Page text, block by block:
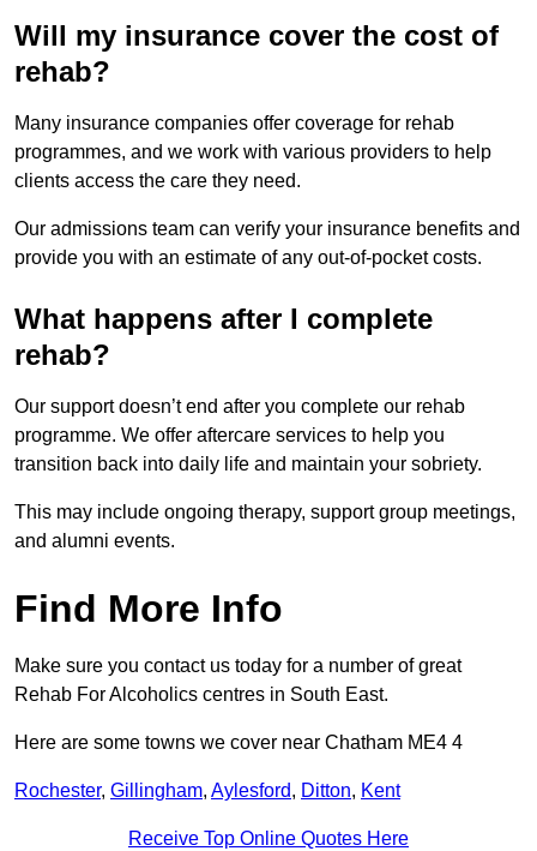
Will my insurance cover the cost of
rehab?
Many insurance companies offer coverage for rehab
programmes, and we work with various providers to help
clients access the care they need.
Our admissions team can verify your insurance benefits and
provide you with an estimate of any out-of-pocket costs.
What happens after I complete
rehab?
Our support doesn’t end after you complete our rehab
programme. We offer aftercare services to help you
transition back into daily life and maintain your sobriety.
This may include ongoing therapy, support group meetings,
and alumni events.
Find More Info
Make sure you contact us today for a number of great
Rehab For Alcoholics centres in South East.
Here are some towns we cover near Chatham ME4 4
Rochester, Gillingham, Aylesford, Ditton, Kent
Receive Top Online Quotes Here